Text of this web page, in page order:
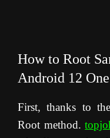
How to Root
Android 12
First, thanks to
Root method.